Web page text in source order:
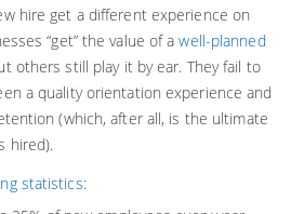
hire get a different experience on
“get” the value of awell-planned
others still play it by ear. They fail to
a quality orientation experience and
(which, after all, is the ultimate
hired).
statistics: